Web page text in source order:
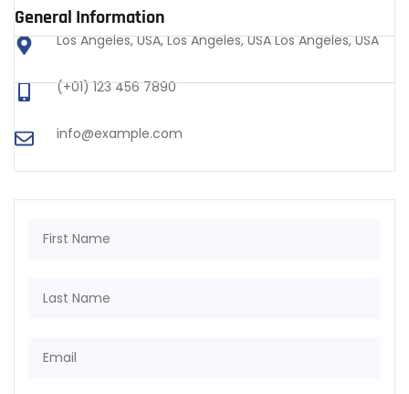
General Information
Los Angeles, USA, Los Angeles, USA Los Angeles, USA
(+01) 123 456 7890
info@example.com